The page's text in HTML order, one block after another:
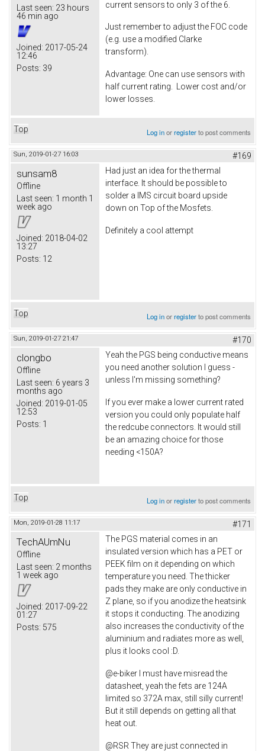
Last seen: 23 hours
46 min ago
Joined: 2017-05-24
12:46
Posts: 39
current sensors to only 3 of the 6.
Just remember to adjust the FOC code
(e.g. use a modified Clarke
transform).
Advantage: One can use sensors with
half current rating. Lower cost and/or
lower losses.
Top Log inorregisterto post comments
Sun, 2019-01-27 16:03 #169
sunsam8
Offline
Last seen: 1 month 1
week ago
Joined: 2018-04-02
13:27
Posts: 12
Had just an idea for the thermal
interface. It should be possible to
solder a IMS circuit board upside
down on Top of the Mosfets.
Definitely a cool attempt
Top Log inorregisterto post comments
Sun, 2019-01-27 21:47 #170
clongbo
Offline
Last seen: 6 years 3
months ago
Joined: 2019-01-05
12:53
Posts: 1
Yeah the PGS being conductive means
you need another solution I guess -
unless I'm missing something?
If you ever make a lower current rated
version you could only populate half
the redcube connectors. It would still
be an amazing choice for those
needing <150A?
Top Log inorregisterto post comments
Mon, 2019-01-28 11:17 #171
TechAUmNu
Offline
Last seen: 2 months
1 week ago
Joined: 2017-09-22
01:27
Posts: 575
The PGS material comes in an
insulated version which has a PET or
PEEK film on it depending on which
temperature you need. The thicker
pads they make are only conductive in
Z plane, so if you anodize the heatsink
it stops it conducting. The anodizing
also increases the conductivity of the
aluminium and radiates more as well,
plus it looks cool :D.
@e-biker I must have misread the
datasheet, yeah the fets are 124A
limited so 372A max, still silly current!
But it still depends on getting all that
heat out.
@RSR They are just connected in